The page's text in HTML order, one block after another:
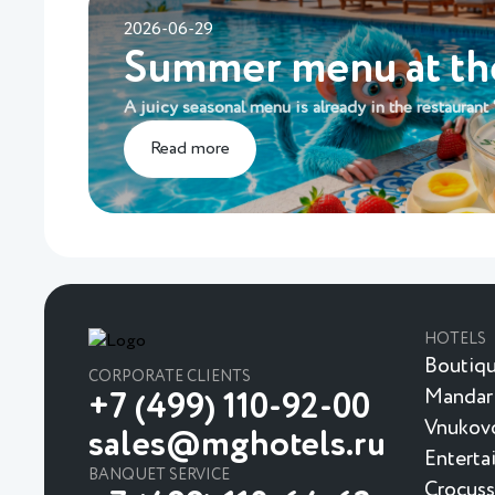
2026-06-29
Summer menu at
A juicy seasonal menu is already in the
Read more
CORPORATE CLIENTS
+7 (499) 110-92-00
sales@mghotels.ru
BANQUET SERVICE
HOTELS